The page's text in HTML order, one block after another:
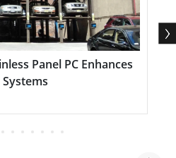
machinery. The
customizable function
optimize performance for
equipment monitoring,
Panel PC Enhances